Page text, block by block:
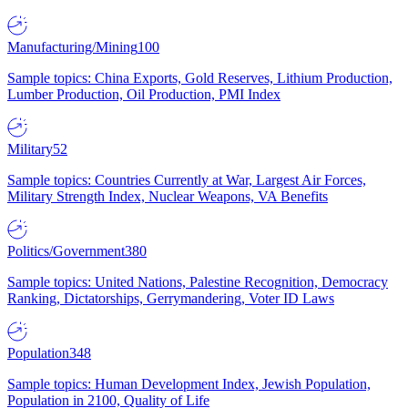
Manufacturing/Mining100
Sample topics: China Exports, Gold Reserves, Lithium Production,
Lumber Production, Oil Production, PMI Index
Military52
Sample topics: Countries Currently at War, Largest Air Forces,
Military Strength Index, Nuclear Weapons, VA Benefits
Politics/Government380
Sample topics: United Nations, Palestine Recognition, Democracy
Ranking, Dictatorships, Gerrymandering, Voter ID Laws
Population348
Sample topics: Human Development Index, Jewish Population,
Population in 2100, Quality of Life